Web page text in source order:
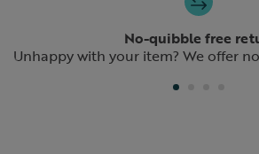
No-quibble free
Unhappy with your item? We offer
Previous